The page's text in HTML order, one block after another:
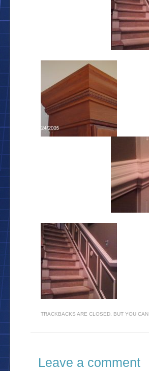
TRACKBACKS ARE CLOSED, BUT YOU CAN
Leave a comment